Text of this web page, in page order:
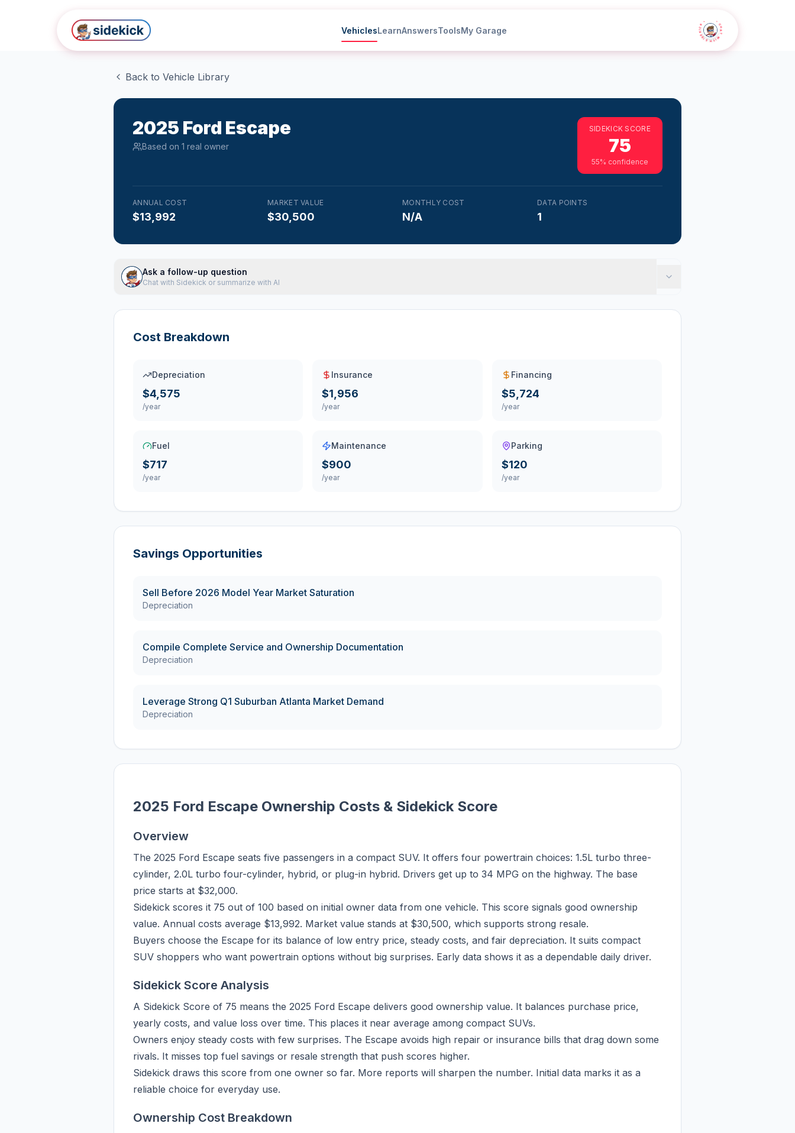
VehiclesLearnAnswersToolsMy Garage • CHAT WITH SIDEKICK •
Back to Vehicle Library
2025 Ford Escape
Based on 1 real owner
SIDEKICK SCORE
75
55% confidence
ANNUAL COST
$13,992
MARKET VALUE
$30,500
MONTHLY COST
N/A
DATA POINTS
1
Ask a follow-up question
Chat with Sidekick or summarize with AI
Cost Breakdown
Depreciation
$4,575
/year
Insurance
$1,956
/year
Financing
$5,724
/year
Fuel
$717
/year
Maintenance
$900
/year
Parking
$120
/year
Savings Opportunities
Sell Before 2026 Model Year Market Saturation
Depreciation
Compile Complete Service and Ownership Documentation
Depreciation
Leverage Strong Q1 Suburban Atlanta Market Demand
Depreciation
2025 Ford Escape Ownership Costs & Sidekick Score
Overview
The 2025 Ford Escape seats five passengers in a compact SUV. It offers four powertrain choices: 1.5L turbo three-
cylinder, 2.0L turbo four-cylinder, hybrid, or plug-in hybrid. Drivers get up to 34 MPG on the highway. The base
price starts at $32,000.
Sidekick scores it 75 out of 100 based on initial owner data from one vehicle. This score signals good ownership
value. Annual costs average $13,992. Market value stands at $30,500, which supports strong resale.
Buyers choose the Escape for its balance of low entry price, steady costs, and fair depreciation. It suits compact
SUV shoppers who want powertrain options without big surprises. Early data shows it as a dependable daily driver.
Sidekick Score Analysis
A Sidekick Score of 75 means the 2025 Ford Escape delivers good ownership value. It balances purchase price,
yearly costs, and value loss over time. This places it near average among compact SUVs.
Owners enjoy steady costs with few surprises. The Escape avoids high repair or insurance bills that drag down some
rivals. It misses top fuel savings or resale strength that push scores higher.
Sidekick draws this score from one owner so far. More reports will sharpen the number. Initial data marks it as a
reliable choice for everyday use.
Ownership Cost Breakdown